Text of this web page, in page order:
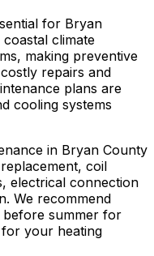
for Bryan
climate
making preventive
repairs and
plans are
cooling systems
in Bryan County
coil
electrical connection
We recommend
summer for
your heating